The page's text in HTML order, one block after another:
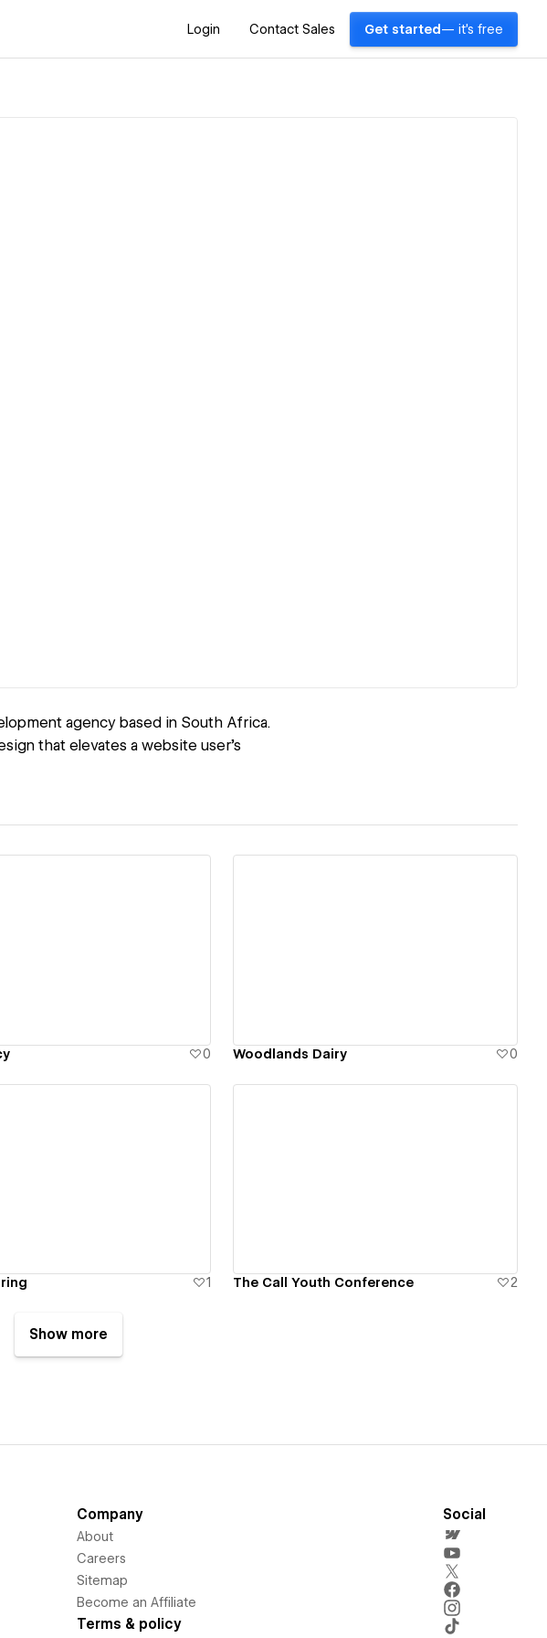
Login Contact Sales Get started — it's free
agency based in South Africa.
that elevates a website user's
0 Woodlands Dairy 0
1 The Call Youth Conference 2
Show more
Company
About
Careers
Sitemap
Become an Affiliate
Terms & policy
Social